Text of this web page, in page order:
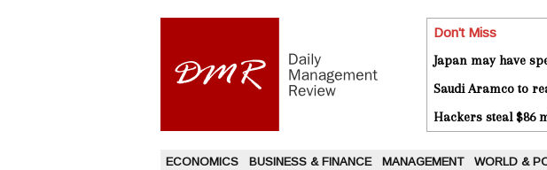
Don't Miss
Japan may have
Saudi Aramco to
Hackers steal $86
ECONOMICS BUSINESS & FINANCE MANAGEMENT WORLD &